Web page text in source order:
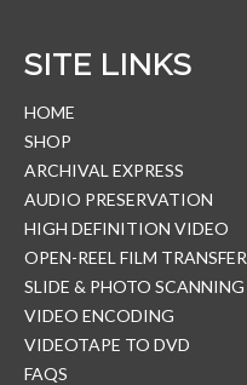
SITE LINKS
HOME
SHOP
ARCHIVAL EXPRESS
AUDIO PRESERVATION
HIGH DEFINITION VIDEO
OPEN-REEL FILM TRANSFER
SLIDE & PHOTO SCANNING
VIDEO ENCODING
VIDEOTAPE TO DVD
FAQS